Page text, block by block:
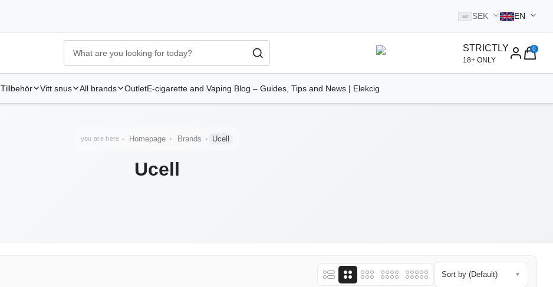
SEK SEK EN
Ecigg → Köp e-cigarett och elcigg online hos Elekcig -Go to homepage STRICTLY
18+ ONLY
0
Tillbehör Vitt snus All brands OutletE-cigarette and Vaping Blog – Guides, Tips and News | Elekcig
you are here Homepage Brands Ucell
Ucell
Sort by (Default) ▼